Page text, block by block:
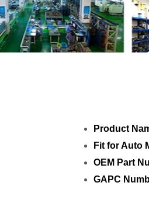
Product
Fit for Auto
OEM Part
GAPC